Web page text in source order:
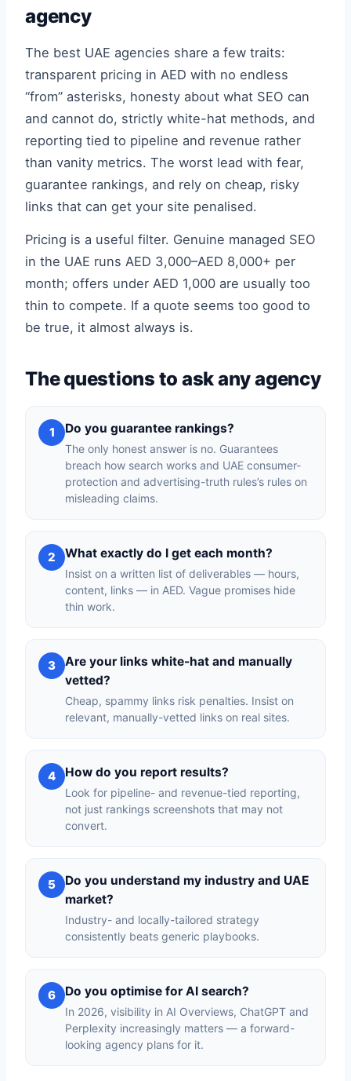
agency
The best UAE agencies share a few traits:
transparent pricing in AED with no endless
“from” asterisks, honesty about what SEO can
and cannot do, strictly white-hat methods, and
reporting tied to pipeline and revenue rather
than vanity metrics. The worst lead with fear,
guarantee rankings, and rely on cheap, risky
links that can get your site penalised.
Pricing is a useful filter. Genuine managed SEO
in the UAE runs AED 3,000–AED 8,000+ per
month; offers under AED 1,000 are usually too
thin to compete. If a quote seems too good to
be true, it almost always is.
The questions to ask any agency
1 Do you guarantee rankings?
The only honest answer is no. Guarantees
breach how search works and UAE consumer-
protection and advertising-truth rules’s rules on
misleading claims.
2 What exactly do I get each month?
Insist on a written list of deliverables — hours,
content, links — in AED. Vague promises hide
thin work.
3
Are your links white-hat and manually
vetted?
Cheap, spammy links risk penalties. Insist on
relevant, manually-vetted links on real sites.
4 How do you report results?
Look for pipeline- and revenue-tied reporting,
not just rankings screenshots that may not
convert.
5
Do you understand my industry and UAE
market?
Industry- and locally-tailored strategy
consistently beats generic playbooks.
6 Do you optimise for AI search?
In 2026, visibility in AI Overviews, ChatGPT and
Perplexity increasingly matters — a forward-
looking agency plans for it.